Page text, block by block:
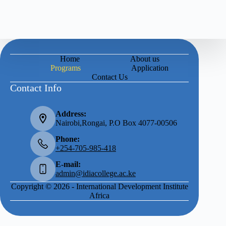
Home
About us
Programs
Application
Contact Us
Contact Info
Address:
Nairobi,Rongai, P.O Box 4077-00506
Phone:
+254-705-985-418
E-mail:
admin@idiacollege.ac.ke
Copyright © 2026 - International Development Institute
Africa